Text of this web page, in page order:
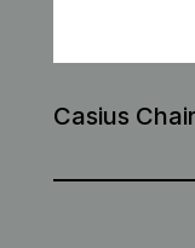
Casius Chair